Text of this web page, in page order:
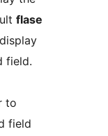
flase
field.
to
field